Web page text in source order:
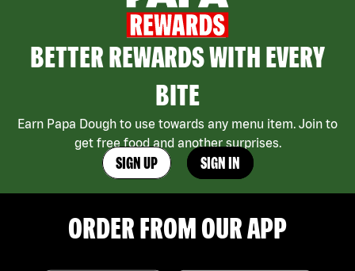
BETTER REWARDS WITH EVERY
BITE
Earn Papa Dough to use towards any menu item. Join to
get free food and another surprises.
SIGN UP SIGN IN
ORDER FROM OUR APP